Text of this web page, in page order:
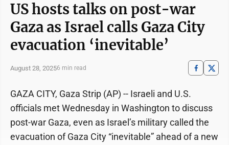
US hosts talks on post-war
Gaza as Israel calls Gaza City
evacuation ‘inevitable’
August 28, 20256 min read
GAZA CITY, Gaza Strip (AP) -- Israeli and U.S.
officials met Wednesday in Washington to discuss
post-war Gaza, even as Israel’s military called the
evacuation of Gaza City “inevitable” ahead of a new